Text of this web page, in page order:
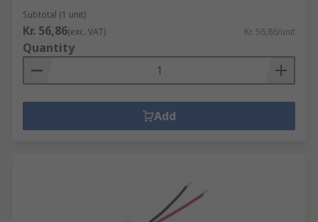
Subtotal (1 unit)
Kr. 56,86(exc. VAT) Kr. 56,86/unit
Quantity
Add